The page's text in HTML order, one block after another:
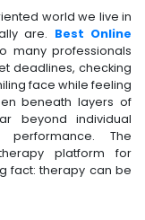
world we live in
are. Best Online
many professionals
deadlines, checking
face while feeling
beneath layers of
beyond individual
The
platform for
fact: therapy can be